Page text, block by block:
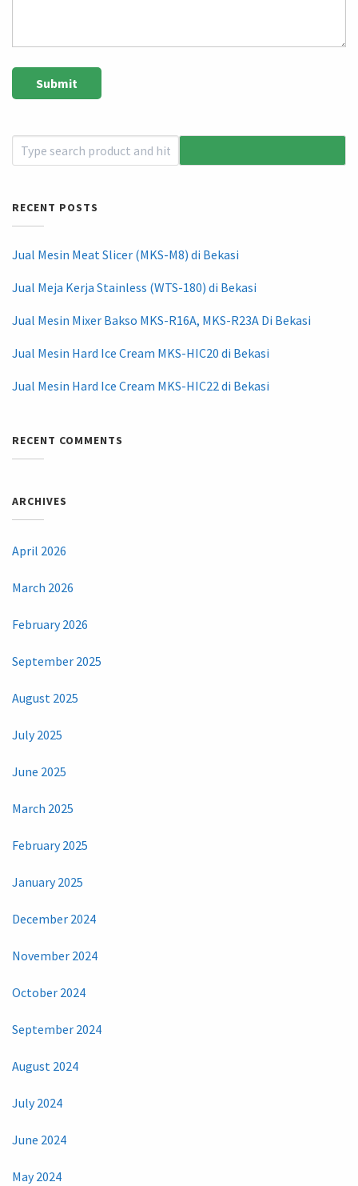
RECENT POSTS
Jual Mesin Meat Slicer (MKS-M8) di Bekasi
Jual Meja Kerja Stainless (WTS-180) di Bekasi
Jual Mesin Mixer Bakso MKS-R16A, MKS-R23A Di Bekasi
Jual Mesin Hard Ice Cream MKS-HIC20 di Bekasi
Jual Mesin Hard Ice Cream MKS-HIC22 di Bekasi
RECENT COMMENTS
ARCHIVES
April 2026
March 2026
February 2026
September 2025
August 2025
July 2025
June 2025
March 2025
February 2025
January 2025
December 2024
November 2024
October 2024
September 2024
August 2024
July 2024
June 2024
May 2024